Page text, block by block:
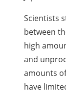
Scientists
between
high
and
amounts
have